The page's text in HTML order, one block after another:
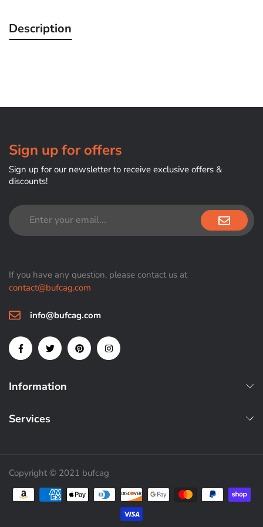
Description
Sign up for offers
Sign up for our newsletter to receive exclusive offers &
discounts!
If you have any question, please contact us at
contact@bufcag.com
info@bufcag.com
Information
Services
Copyright © 2021 bufcag
Payment methods